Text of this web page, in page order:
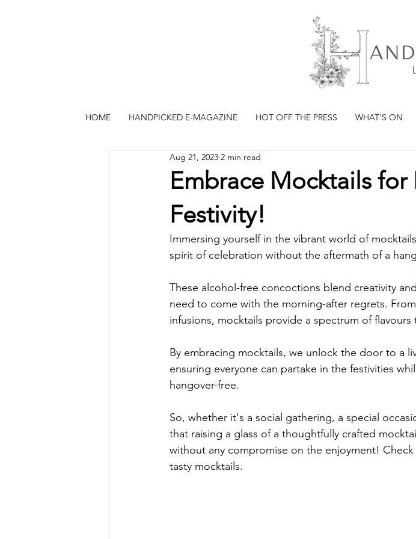
HOME HANDPICKED E-MAGAZINE HOT OFF THE PRESS WHAT'S ON
Embrace Mocktails for
Festivity!
Aug 21, 2023 2 min read
Immersing yourself in the vibrant world of
spirit of celebration without the aftermath of a
These alcohol-free concoctions blend creativity
need to come with the morning-after regrets.
infusions, mocktails provide a spectrum of
By embracing mocktails, we unlock the door to a
ensuring everyone can partake in the festivities
hangover-free.
So, whether it's a social gathering, a special
that raising a glass of a thoughtfully crafted
without any compromise on the enjoyment!
tasty mocktails.